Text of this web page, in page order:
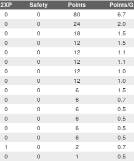
2XP Safety Points Points/G
0 0 80
6.7
0 0 24
2.0
0 0 18
1.5
0 0 12
1.5
0 0 12
1.1
0 0 12
1.1
0 0 12
1.0
0 0 12
1.0
0 0 6
1.5
0 0 6
0.7
0 0 6
0.5
0 0 6
0.5
0 0 6
0.5
0 0 6
0.5
1 0 2
0.7
0 0 1
0.5